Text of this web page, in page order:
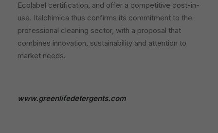
Ecolabel certification, and offer a competitive cost-in-
use. Italchimica thus confirms its commitment to the
professional cleaning sector, with a proposal that
combines innovation, sustainability and attention to
market needs.
www.greenlifedetergents.com